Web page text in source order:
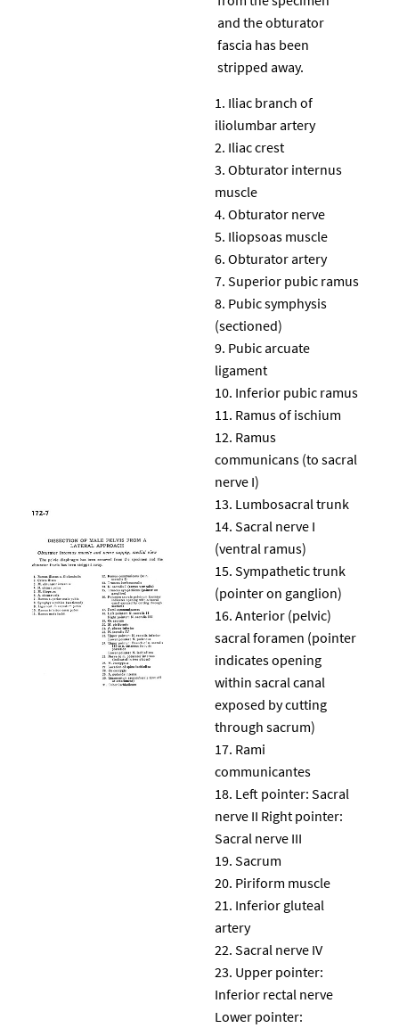
and the obturator
fascia has been
stripped away.
Iliac branch of
iliolumbar artery
Iliac crest
Obturator internus
muscle
Obturator nerve
Iliopsoas muscle
Obturator artery
Superior pubic ramus
Pubic symphysis
(sectioned)
Pubic arcuate
ligament
Inferior pubic ramus
Ramus of ischium
Ramus
communicans (to sacral
nerve I)
Lumbosacral trunk
Sacral nerve I
(ventral ramus)
Sympathetic trunk
(pointer on ganglion)
Anterior (pelvic)
sacral foramen (pointer
indicates opening
within sacral canal
exposed by cutting
through sacrum)
Rami
communicantes
Left pointer: Sacral
nerve II Right pointer:
Sacral nerve III
Sacrum
Piriform muscle
Inferior gluteal
artery
Sacral nerve IV
Upper pointer:
Inferior rectal nerve
Lower pointer: